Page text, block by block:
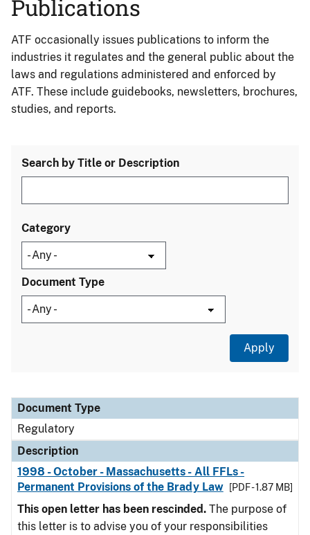
Publications
ATF occasionally issues publications to inform the
industries it regulates and the general public about the
laws and regulations administered and enforced by
ATF. These include guidebooks, newsletters, brochures,
studies, and reports.
Search by Title or Description
Category
Document Type
Document Type
Description
Category
Document Type
Regulatory
Description
1998 - October - Massachusetts - All FFLs -
Permanent Provisions of the Brady Law
[PDF - 1.87 MB]
This open letter has been rescinded. The purpose of
this letter is to advise you of your responsibilities